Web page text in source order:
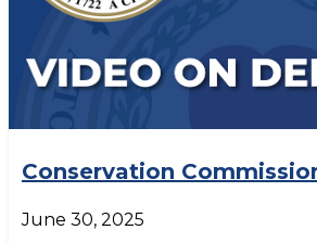
Conservation
June 30, 2025